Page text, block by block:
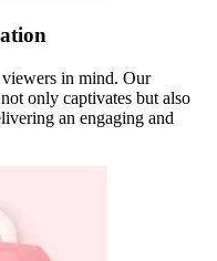
in mind. Our
only captivates but also
an engaging and